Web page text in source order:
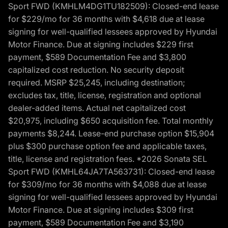
Sport FWD (KMHLM4DG1TU182509): Closed-end lease
for $229/mo for 36 months with $4,618 due at lease
signing for well-qualified lessees approved by Hyundai
Motor Finance. Due at signing includes $229 first
payment, $589 Documentation Fee and $3,800
capitalized cost reduction. No security deposit
required. MSRP $25,245, including destination;
excludes tax, title, license, registration and optional
dealer-added items. Actual net capitalized cost
$20,975, including $650 acquisition fee. Total monthly
payments $8,244. Lease-end purchase option $15,904
plus $300 purchase option fee and applicable taxes,
title, license and registration fees. *2026 Sonata SEL
Sport FWD (KMHL64JA7TA563731): Closed-end lease
for $309/mo for 36 months with $4,088 due at lease
signing for well-qualified lessees approved by Hyundai
Motor Finance. Due at signing includes $309 first
payment, $589 Documentation Fee and $3,190